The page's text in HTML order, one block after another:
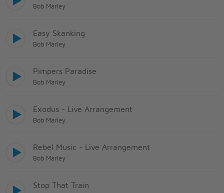
Bob Marley
Easy Skanking
Bob Marley
Pimpers Paradise
Bob Marley
Exodus - Live Arrangement
Bob Marley
Rebel Music - Live Arrangement
Bob Marley
Stop That Train